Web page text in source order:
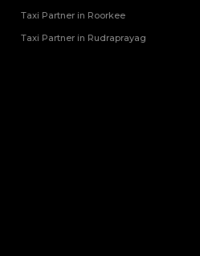
Taxi Partner in Roorkee
Taxi Partner in Rudraprayag